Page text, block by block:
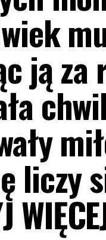
ją
liczy